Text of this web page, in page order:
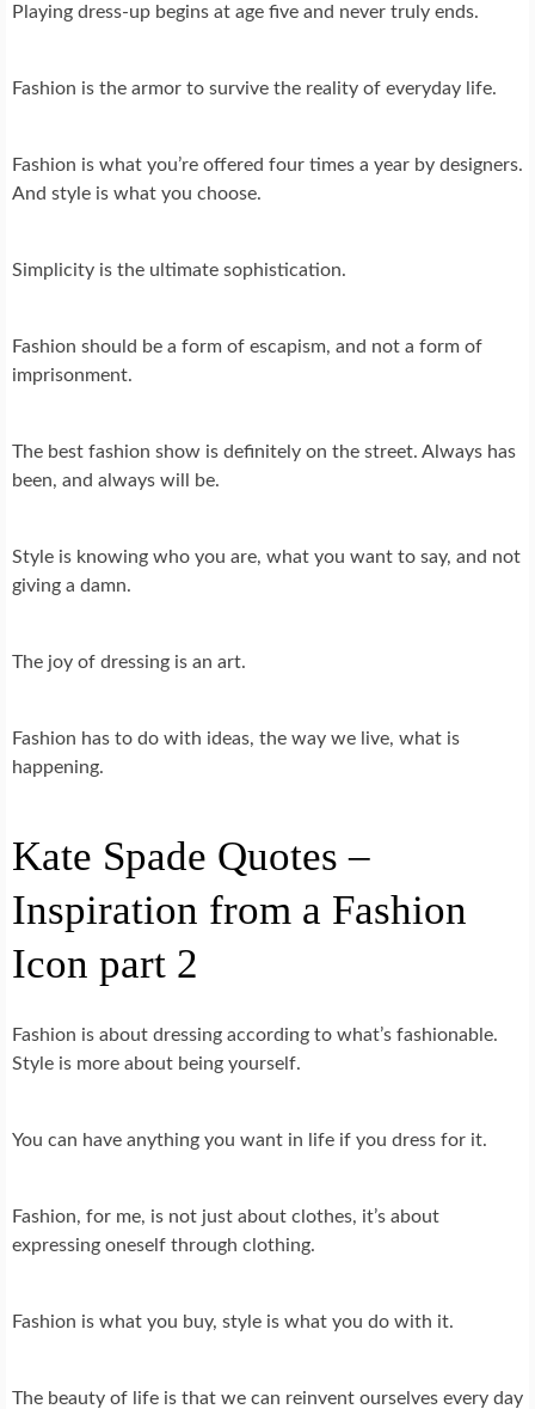
Playing dress-up begins at age five and never truly ends.
Fashion is the armor to survive the reality of everyday life.
Fashion is what you’re offered four times a year by designers.
And style is what you choose.
Simplicity is the ultimate sophistication.
Fashion should be a form of escapism, and not a form of
imprisonment.
The best fashion show is definitely on the street. Always has
been, and always will be.
Style is knowing who you are, what you want to say, and not
giving a damn.
The joy of dressing is an art.
Fashion has to do with ideas, the way we live, what is
happening.
Kate Spade Quotes –
Inspiration from a Fashion
Icon part 2
Fashion is about dressing according to what’s fashionable.
Style is more about being yourself.
You can have anything you want in life if you dress for it.
Fashion, for me, is not just about clothes, it’s about
expressing oneself through clothing.
Fashion is what you buy, style is what you do with it.
The beauty of life is that we can reinvent ourselves every day